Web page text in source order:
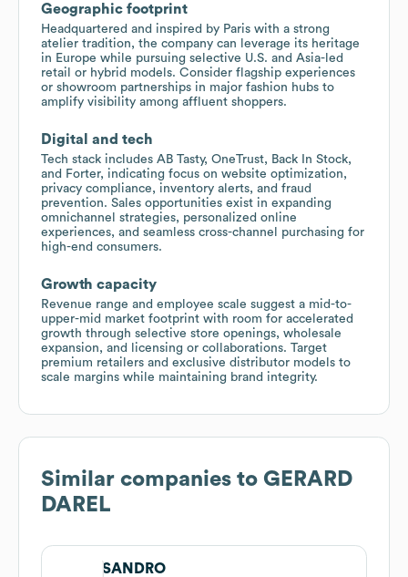
Geographic footprint
Headquartered and inspired by Paris with a strong
atelier tradition, the company can leverage its heritage
in Europe while pursuing selective U.S. and Asia-led
retail or hybrid models. Consider flagship experiences
or showroom partnerships in major fashion hubs to
amplify visibility among affluent shoppers.
Digital and tech
Tech stack includes AB Tasty, OneTrust, Back In Stock,
and Forter, indicating focus on website optimization,
privacy compliance, inventory alerts, and fraud
prevention. Sales opportunities exist in expanding
omnichannel strategies, personalized online
experiences, and seamless cross-channel purchasing for
high-end consumers.
Growth capacity
Revenue range and employee scale suggest a mid-to-
upper-mid market footprint with room for accelerated
growth through selective store openings, wholesale
expansion, and licensing or collaborations. Target
premium retailers and exclusive distributor models to
scale margins while maintaining brand integrity.
Similar companies to GERARD
DAREL
SANDRO